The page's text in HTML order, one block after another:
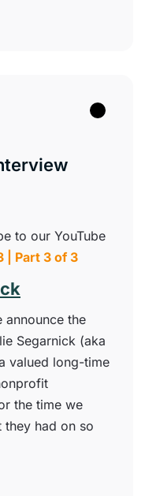
to our YouTube
Part 3 of 3
announce the
Segarnick (aka
valued long-time
the time we
they had on so